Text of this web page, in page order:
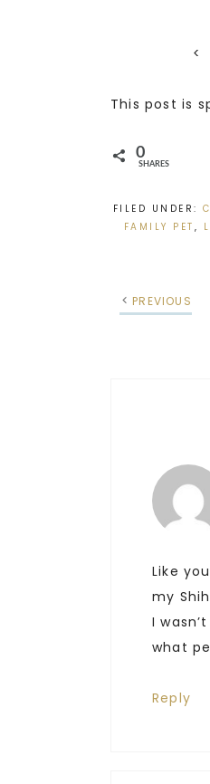
<
This post is
0
SHARES
FILED UNDER:
FAMILY PET ,
PREVIOUS
Like
my
I
what
Reply